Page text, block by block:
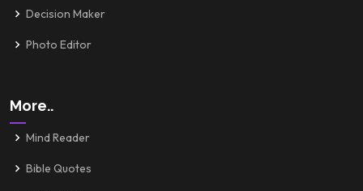
Decision Maker
Photo Editor
More..
Mind Reader
Bible Quotes